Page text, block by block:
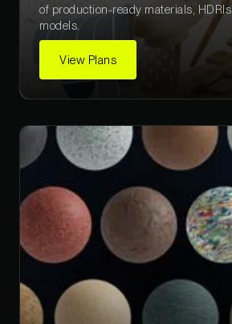
of production-ready materials,
models.
View Plans